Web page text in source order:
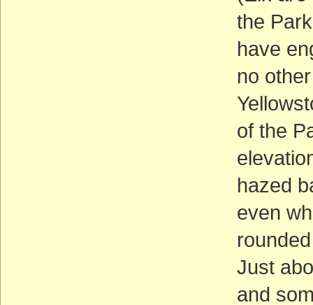
the
have
no
of the
hazed
even
Just
and